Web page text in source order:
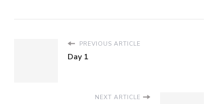
PREVIOUS ARTICLE
Day 1
NEXT ARTICLE